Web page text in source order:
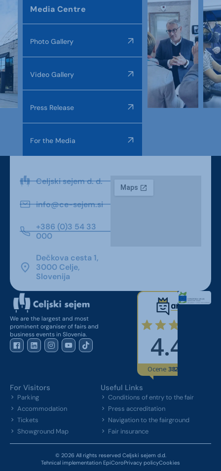
Media Centre
Photo Gallery
Video Gallery
Press Release
For the Media
Celjski sejem d. d.
info@ce-sejem.si
+386 (0)3 54 33
000
Dečkova cesta 1,
3000 Celje,
Slovenija
We are the largest and most
prominent organiser of fairs and
business events in Slovenia.
For Visitors
Parking
Accommodation
Tickets
Showground Map
Useful Links
Conditions of entry to the fair
Press accreditation
Navigation to the fairground
Fair insurance
© 2026 All rights reserved Celjski sejem d.d.
Tehnical implementation EpiCoroPrivacy policyCookies